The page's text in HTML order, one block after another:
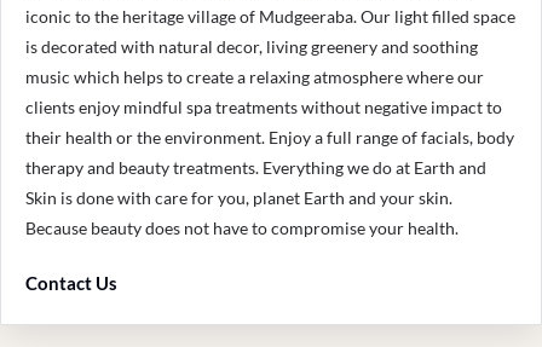
iconic to the heritage village of Mudgeeraba. Our light filled space
is decorated with natural decor, living greenery and soothing
music which helps to create a relaxing atmosphere where our
clients enjoy mindful spa treatments without negative impact to
their health or the environment. Enjoy a full range of facials, body
therapy and beauty treatments. Everything we do at Earth and
Skin is done with care for you, planet Earth and your skin.
Because beauty does not have to compromise your health.
Contact Us